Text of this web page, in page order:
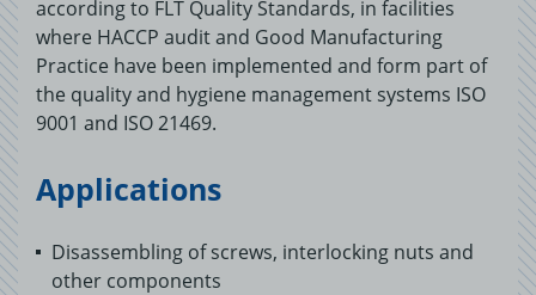
according to FLT Quality Standards, in facilities
where HACCP audit and Good Manufacturing
Practice have been implemented and form part of
the quality and hygiene management systems ISO
9001 and ISO 21469.
Applications
Disassembling of screws, interlocking nuts and
other components